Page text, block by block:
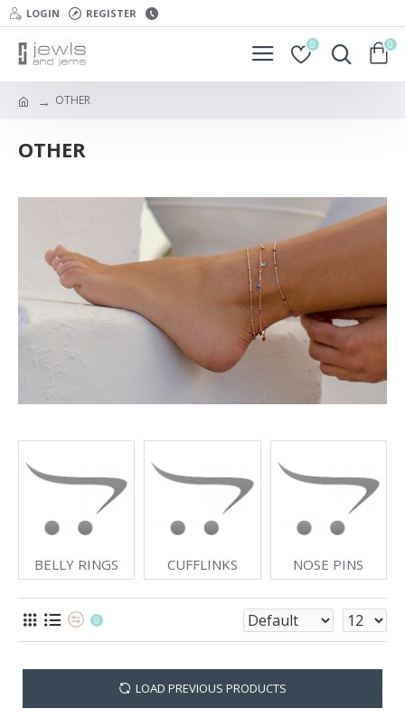
LOGIN REGISTER
0 0
OTHER
OTHER
BELLY RINGS CUFFLINKS NOSE PINS
0
LOAD PREVIOUS PRODUCTS